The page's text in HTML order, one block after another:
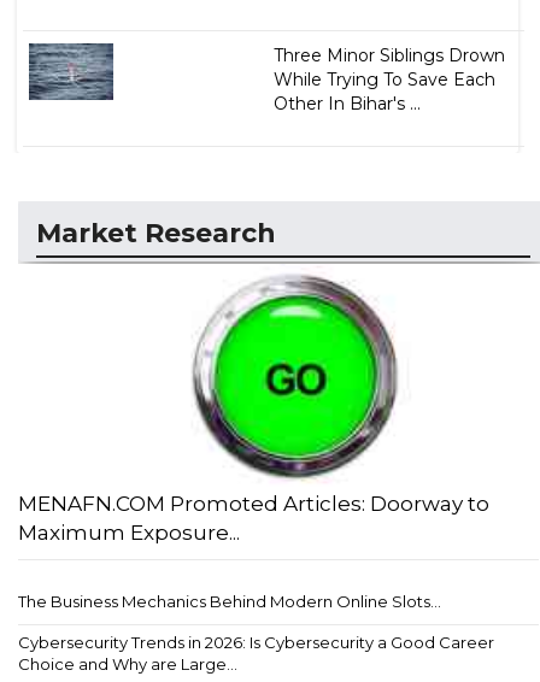
Three Minor Siblings Drown
While Trying To Save Each
Other In Bihar's ...
Market Research
MENAFN.COM Promoted Articles: Doorway to
Maximum Exposure...
The Business Mechanics Behind Modern Online Slots...
Cybersecurity Trends in 2026: Is Cybersecurity a Good Career
Choice and Why are Large...